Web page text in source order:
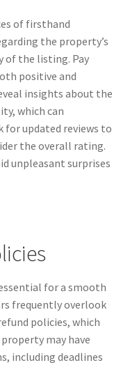
of firsthand
the property’s
of the listing. Pay
positive and
insights about the
which can
for updated reviews to
the overall rating.
unpleasant surprises
for a smooth
frequently overlook
policies, which
may have
including deadlines